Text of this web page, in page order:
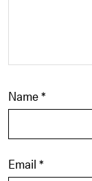
Name*
Email *